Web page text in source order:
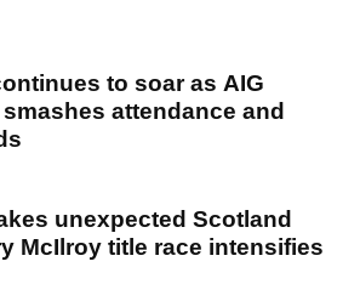
to soar as AIG
attendance and
unexpected Scotland
McIlroy title race intensifies